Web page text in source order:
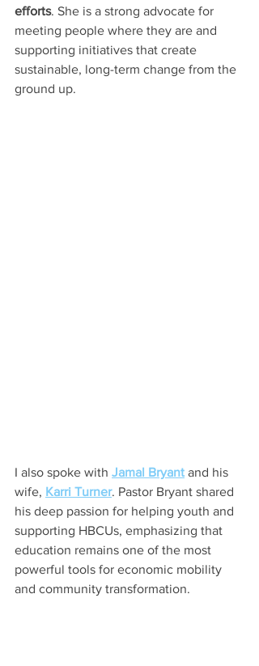
efforts. She is a strong advocate for
meeting people where they are and
supporting initiatives that create
sustainable, long-term change from the
ground up.
I also spoke with Jamal Bryant and his
wife, Karri Turner. Pastor Bryant shared
his deep passion for helping youth and
supporting HBCUs, emphasizing that
education remains one of the most
powerful tools for economic mobility
and community transformation.